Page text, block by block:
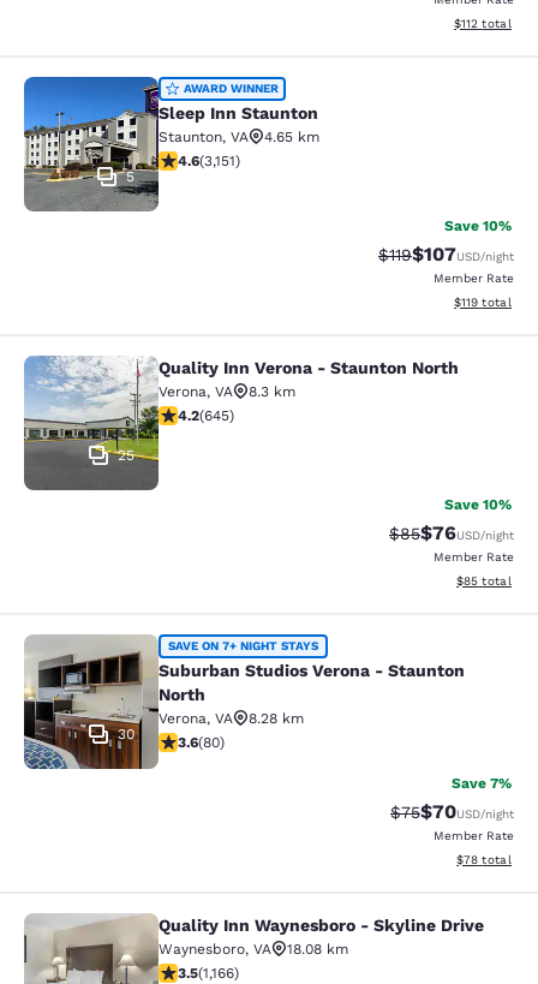
View
$112 total
Sleep Inn Staunton
5
AWARD WINNER
Sleep Inn Staunton
Staunton, VA
4.65 km
4.57 stars rating. Excellent. 3151 reviews
4.6(3,151)
Save 10%
Strikethrough Rate:
$119Discounted
$107USD/night
Member Rate
View
$119 total
Quality Inn Verona - Staunton North
25
Quality Inn Verona - Staunton North
Verona, VA
8.3 km
4.24 stars rating. Excellent. 645 reviews
4.2(645)
Save 10%
Strikethrough
$85Discounted
$76USD/night
Member Rate
View
$85 total
Suburban Studios Verona -
30
SAVE ON 7+ NIGHT STAYS
Suburban Studios Verona - Staunton
North
Verona, VA
8.28 km
3.64 stars rating. Good. 80 reviews
3.6(80)
Save 7%
Strikethrough
$75Discounted
$70USD/night
Member Rate
View
$78 total
Quality Inn Waynesboro - Skyline
Quality Inn Waynesboro - Skyline Drive
Waynesboro, VA
18.08 km
3.49 stars rating. Good. 1166 reviews
3.5(1,166)